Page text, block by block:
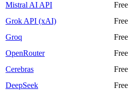
Mistral AI API
Free
Grok API (xAI)
Free
Groq
Free
OpenRouter
Free
Cerebras
Free
DeepSeek
Free